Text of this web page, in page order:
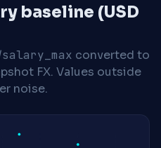
baseline (USD
salary_max converted to
FX. Values outside
noise.